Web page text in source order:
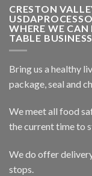
CRESTON
WHERE WE
TABLE
Bring us a healthy
package, seal and
We meet all food
the current time to
We do offer
stops.